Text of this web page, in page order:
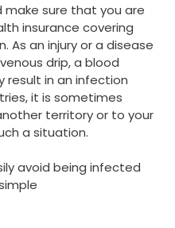
make sure that you are
insurance covering
As an injury or a disease
drip, a blood
result in an infection
it is sometimes
territory or to your
a situation.
avoid being infected